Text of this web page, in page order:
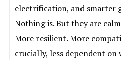
electrification, and smarter
Nothing is. But they are
More resilient. More
crucially, less dependent